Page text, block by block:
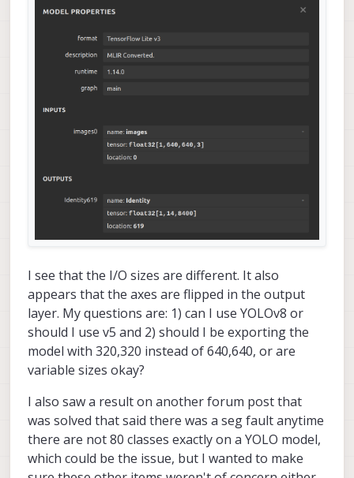
I see that the I/O sizes are different. It also
appears that the axes are flipped in the output
layer. My questions are: 1) can I use YOLOv8 or
should I use v5 and 2) should I be exporting the
model with 320,320 instead of 640,640, or are
variable sizes okay?
I also saw a result on another forum post that
was solved that said there was a seg fault anytime
there are not 80 classes exactly on a YOLO model,
which could be the issue, but I wanted to make